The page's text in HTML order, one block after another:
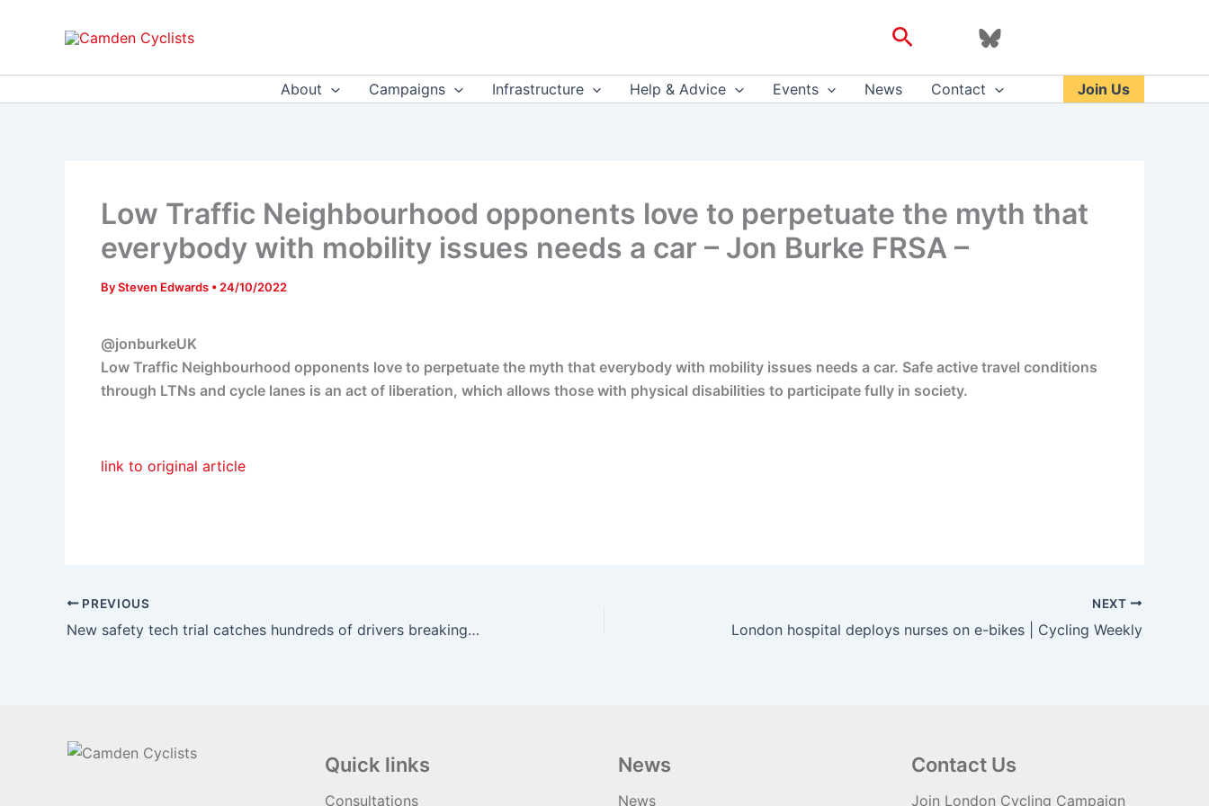
Search
About Campaigns Infrastructure Help & Advice Events News Contact Join Us
Low Traffic Neighbourhood opponents love to perpetuate the myth that
everybody with mobility issues needs a car – Jon Burke FRSA –
BySteven Edwards • 24/10/2022
@jonburkeUK
Low Traffic Neighbourhood opponents love to perpetuate the myth that everybody with mobility issues needs a car. Safe active travel conditions
through LTNs and cycle lanes is an act of liberation, which allows those with physical disabilities to participate fully in society.
link to original article
PREVIOUS
New safety tech trial catches hundreds of drivers breaking law | road.cc
NEXT
London hospital deploys nurses on e-bikes | Cycling Weekly
Quick links
Consultations
News
News
Contact Us
Join London Cycling Campaign